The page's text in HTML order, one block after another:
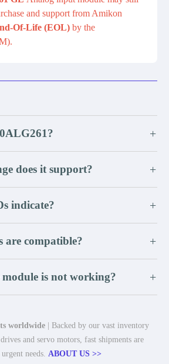
and support from Amikon
Of-Life (EOL) by the
+
does it support? +
indicate? +
are compatible? +
is not working? +
worldwide | Backed by our vast inventory
and servo motors, fast shipments are
needs. ABOUT US >>